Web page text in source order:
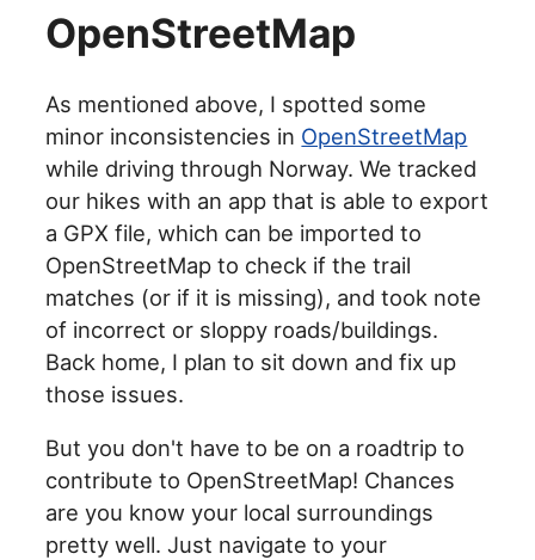
OpenStreetMap
As mentioned above, I spotted some
minor inconsistencies in OpenStreetMap
while driving through Norway. We tracked
our hikes with an app that is able to export
a GPX file, which can be imported to
OpenStreetMap to check if the trail
matches (or if it is missing), and took note
of incorrect or sloppy roads/buildings.
Back home, I plan to sit down and fix up
those issues.
But you don't have to be on a roadtrip to
contribute to OpenStreetMap! Chances
are you know your local surroundings
pretty well. Just navigate to your